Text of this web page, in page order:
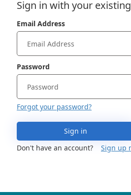
Sign in with your
Email Address
Password
Forgot your password?
Sign in
Don't have an account?
Sign up